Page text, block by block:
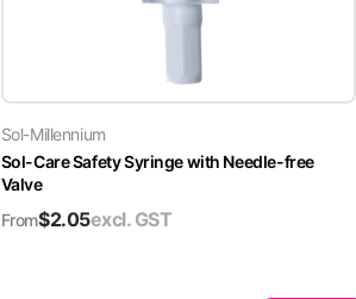
Sol-Millennium
Sol-Care Safety Syringe with Needle-free
Valve
From$2.05excl. GST